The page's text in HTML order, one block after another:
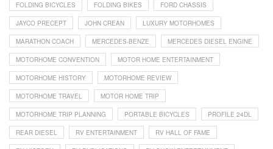
FOLDING BICYCLES FOLDING BIKES FORD CHASSIS
JAYCO PRECEPT JOHN CREAN LUXURY MOTORHOMES
MARATHON COACH MERCEDES-BENZE MERCEDES DIESEL ENGINE
MOTORHOME CONVENTION MOTOR HOME ENTERTAINMENT
MOTORHOME HISTORY MOTORHOME REVIEW
MOTORHOME TRAVEL MOTOR HOME TRIP
MOTORHOME TRIP PLANNING PORTABLE BICYCLES PROFILE 24DL
REAR DIESEL RV ENTERTAINMENT RV HALL OF FAME